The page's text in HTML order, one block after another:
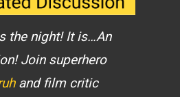
the night! It is…An
Join superhero
and film critic